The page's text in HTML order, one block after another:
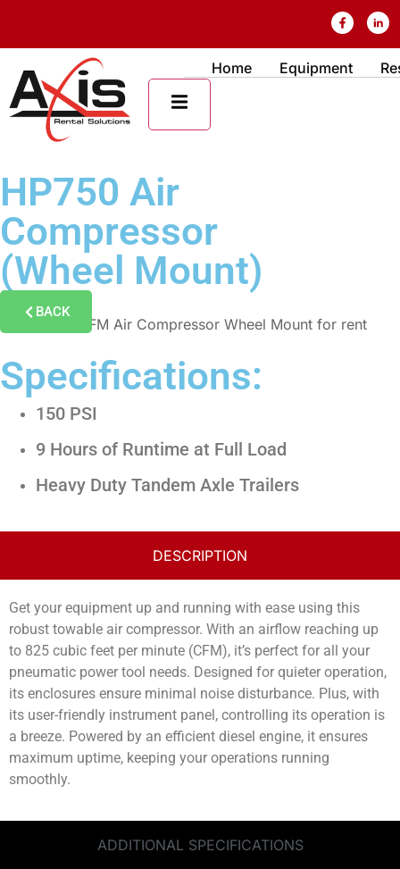
Home Equipment
HAMBURGER TOGGLE MENU
HP750 Air
Compressor
(Wheel Mount)
BACK
Specifications:
150 PSI
9 Hours of Runtime at Full Load
Heavy Duty Tandem Axle Trailers
DESCRIPTION
ADDITIONAL SPECIFICATIONS
Get your equipment up and running with ease using this
robust towable air compressor. With an airflow reaching up
to 825 cubic feet per minute (CFM), it’s perfect for all your
pneumatic power tool needs. Designed for quieter operation,
its enclosures ensure minimal noise disturbance. Plus, with
its user-friendly instrument panel, controlling its operation is
a breeze. Powered by an efficient diesel engine, it ensures
maximum uptime, keeping your operations running
smoothly.